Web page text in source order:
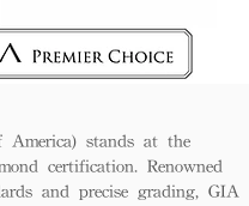
America) stands at the
certification. Renowned
and precise grading, GIA